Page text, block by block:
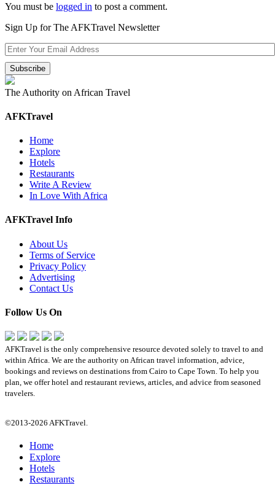
You must be logged in to post a comment.
Sign Up for The AFKTravel Newsletter
The Authority on African Travel
AFKTravel
Home
Explore
Hotels
Restaurants
Write A Review
In Love With Africa
AFKTravel Info
About Us
Terms of Service
Privacy Policy
Advertising
Contact Us
Follow Us On
AFKTravel is the only comprehensive resource devoted solely to travel to and
within Africa. We are the authority on African travel information, advice,
bookings and reviews on destinations from Cairo to Cape Town. To help you
plan, we offer hotel and restaurant reviews, articles, and advice from seasoned
travelers.
©2013-2026 AFKTravel.
Home
Explore
Hotels
Restaurants